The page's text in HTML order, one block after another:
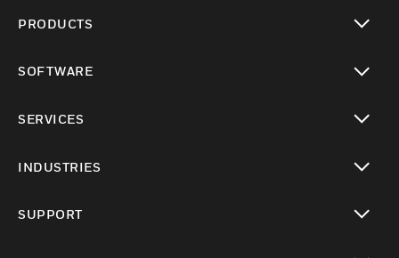
PRODUCTS
SOFTWARE
SERVICES
INDUSTRIES
SUPPORT